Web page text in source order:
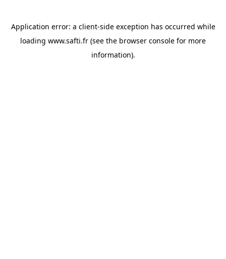
Application error: a client-side exception has occurred while
loading www.safti.fr (see the browser console for more
information).